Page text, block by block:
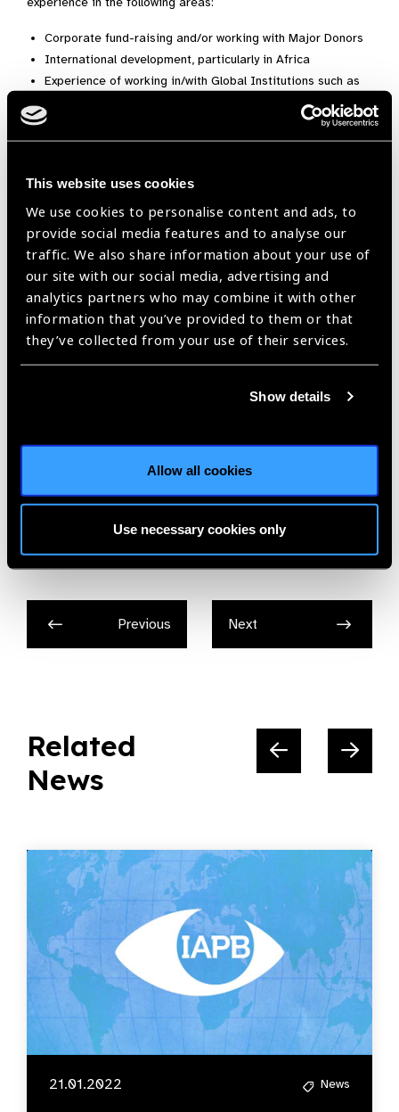
This website uses cookies
We use cookies to personalise content and ads, to
provide social media features and to analyse our
traffic. We also share information about your use of
our site with our social media, advertising and
analytics partners who may combine it with other
information that you’ve provided to them or that
they’ve collected from your use of their services.
Show details
Allow all cookies
Use necessary cookies only
Corporate fund-raising and/or working with Major Donors
International development, particularly in Africa
Experience of working in/with Global Institutions such as
Public Relations and the media
partner countries).
This role is not remunerated but modest expenses will be
paid. If you are interested in finding out more, please contact
Vision Aid Overseas’ current CEO, Nicola Chevis
atnicola.chevis@visionaidoverseas.org.If you are interested
to apply for a trustee role, please send a copy of your CV with
a covering letter detailing your interest and the particular
skills and knowledge you bring
toRecruitment@visionaidoverseas.org
To download the Trustee Role Description please click here.
Vision Aid Overseas
Previous Next
Related
News
21.01.2022 News